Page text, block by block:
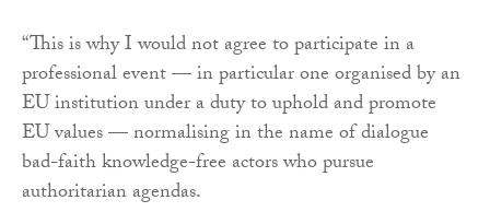
“This is why I would not agree to participate in a
professional event — in particular one organised by an
EU institution under a duty to uphold and promote
EU values — normalising in the name of dialogue
bad-faith knowledge-free actors who pursue
authoritarian agendas.